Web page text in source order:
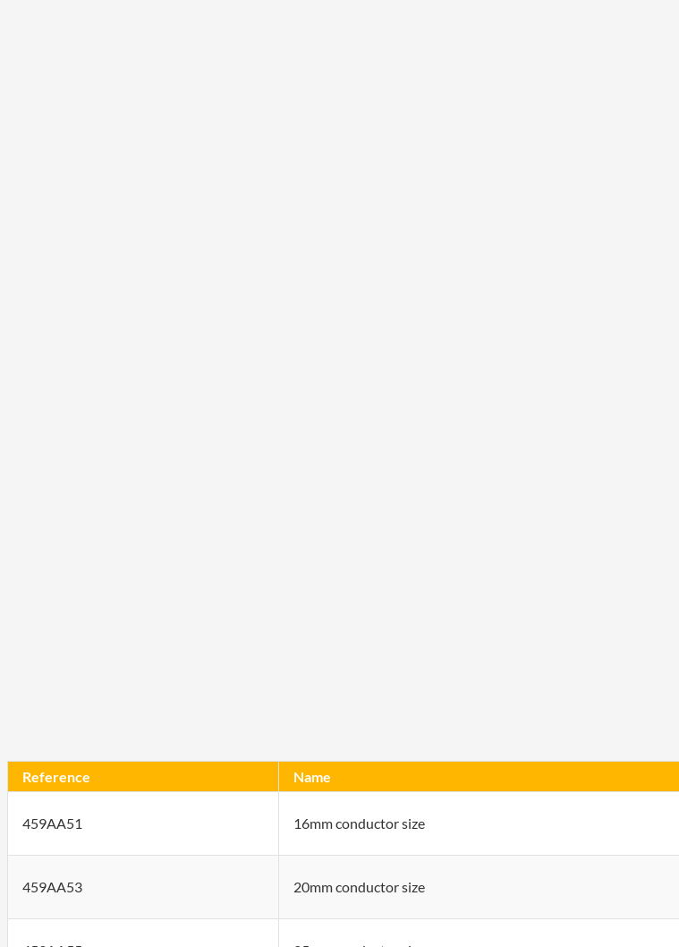
Reference Name
459AA51 16mm conductor size
459AA53 20mm conductor size